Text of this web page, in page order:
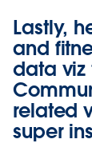
Lastly,
and
data viz
related
super